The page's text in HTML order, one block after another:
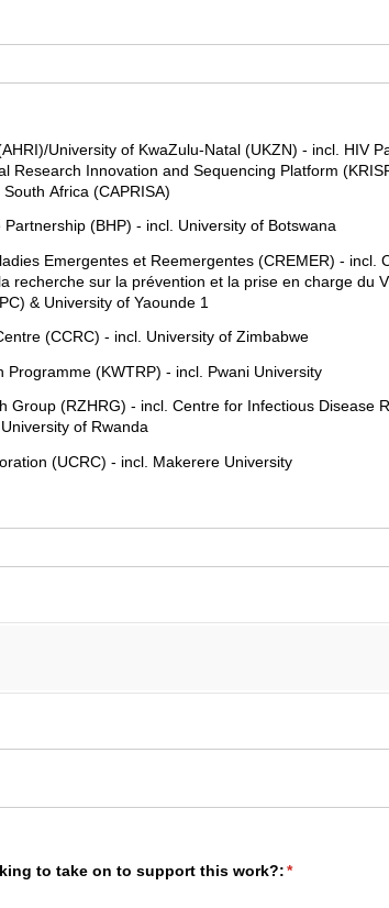
​University of KwaZulu-Natal (UKZN) - incl. HIV
Research Innovation and Sequencing Platform
Africa (CAPRISA)
(BHP) - incl. University of Botswana
Emergentes et Reemergentes (CREMER) - incl.
recherche sur la prévention et la prise en charge du
& University of Yaounde 1
(CCRC) - incl. University of Zimbabwe
Programme (KWTRP) - incl. Pwani University
Group (RZHRG) - incl. Centre for Infectious Disease
of Rwanda
(UCRC) - incl. Makerere University
to take on to support this work?: *
(required)